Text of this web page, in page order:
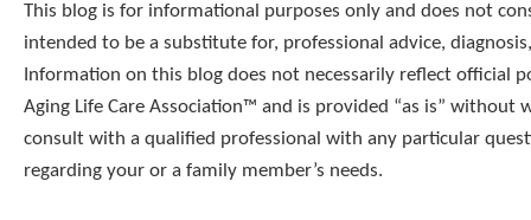
This blog is for informational purposes only and does not
intended to be a substitute for, professional advice,
Information on this blog does not necessarily reflect official
Aging Life Care Association™ and is provided “as is” without
consult with a qualified professional with any particular
regarding your or a family member’s needs.